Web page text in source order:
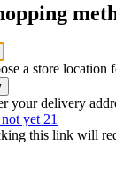
a store location
your delivery
yet 21
this link will